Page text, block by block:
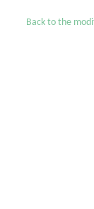
Back to the